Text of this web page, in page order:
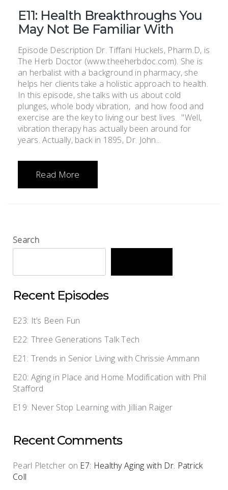
E11: Health Breakthroughs You
May Not Be Familiar With
Episode Description Dr. Tiffani Huckels, Pharm.D, is
The Herb Doctor (www.theeherbdoc.com). She is
an herbalist with a background in pharmacy, she
helps her clients take a holistic approach to health.
In this episode, she talks with us about cold
plunges, whole body vibration, and how food and
exercise are the key to living our best lives. "Well,
vibration therapy has actually been around for
years. Actually, back in 1895, Dr. John...
Read More
Search
Recent Episodes
E23: It’s Been Fun
E22: Three Generations Talk Tech
E21: Trends in Senior Living with Chrissie Ammann
E20: Aging in Place and Home Modification with Phil
Stafford
E19: Never Stop Learning with Jillian Raiger
Recent Comments
Pearl Pletcher on E7: Healthy Aging with Dr. Patrick
Coll